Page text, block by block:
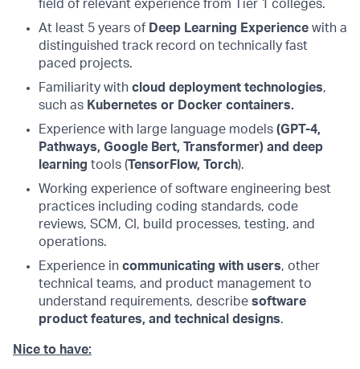
field of relevant experience from Tier 1 colleges.
At least 5 years of Deep Learning Experience with a
distinguished track record on technically fast
paced projects.
Familiarity with cloud deployment technologies,
such as Kubernetes or Docker containers.
Experience with large language models (GPT-4,
Pathways, Google Bert, Transformer) and deep
learning tools (TensorFlow, Torch).
Working experience of software engineering best
practices including coding standards, code
reviews, SCM, CI, build processes, testing, and
operations.
Experience in communicating with users, other
technical teams, and product management to
understand requirements, describe software
product features, and technical designs.
Nice to have: